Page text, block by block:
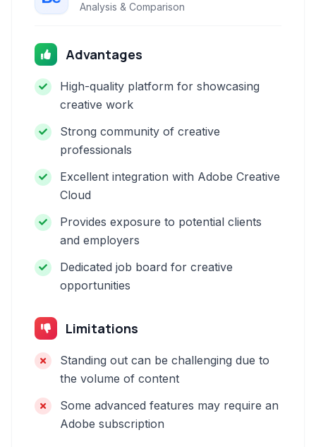
Analysis & Comparison
Advantages
High-quality platform for showcasing
creative work
Strong community of creative
professionals
Excellent integration with Adobe Creative
Cloud
Provides exposure to potential clients
and employers
Dedicated job board for creative
opportunities
Limitations
Standing out can be challenging due to
the volume of content
Some advanced features may require an
Adobe subscription